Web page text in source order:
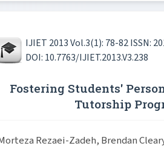
IJIET 2013 Vol.3(1): 78-82 ISSN:
DOI: 10.7763/IJIET.2013.V3.238
Fostering Students'
Tutorship
Rezaei-Zadeh, Brendan